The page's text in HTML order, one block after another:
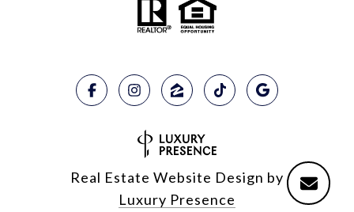
Real Estate Website Design by
Luxury Presence